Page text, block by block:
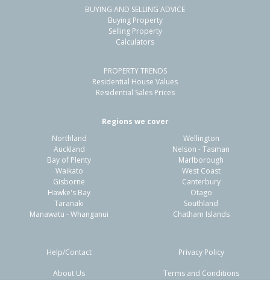
51 Cotula Way,
Papamoa Beach, Tauranga City
390m²
Residential Sale Price:
185m² Sale Date:
Previous
BUYING AND SELLING ADVICE
Buying Property
Selling Property
Calculators
PROPERTY TRENDS
Residential House Values
Residential Sales Prices
Regions we cover
Northland
Auckland
Bay of Plenty
Waikato
Gisborne
Hawke's Bay
Taranaki
Manawatu - Whanganui
Wellington
Nelson - Tasman
Marlborough
West Coast
Canterbury
Otago
Southland
Chatham Islands
Help/Contact
About Us
Privacy Policy
Terms and Conditions